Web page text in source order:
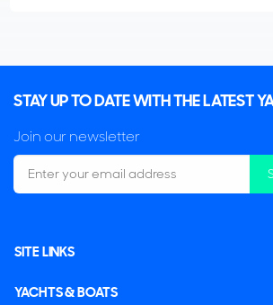
STAY UP TO DATE WITH THE LATEST
Join our newsletter
SITE LINKS
YACHTS & BOATS